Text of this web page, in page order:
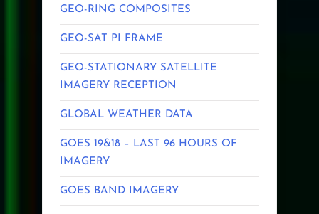
GEO-RING COMPOSITES
GEO-SAT PI FRAME
GEO-STATIONARY SATELLITE
IMAGERY RECEPTION
GLOBAL WEATHER DATA
GOES 19&18 – LAST 96 HOURS OF
IMAGERY
GOES BAND IMAGERY